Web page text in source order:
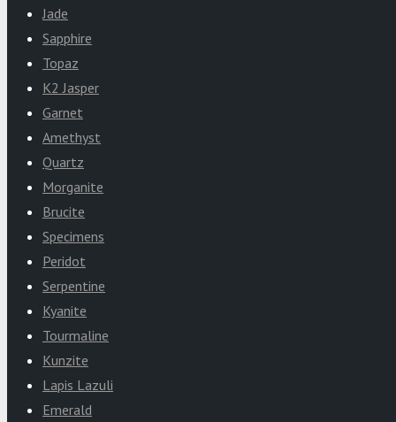
Jade
Sapphire
Topaz
K2 Jasper
Garnet
Amethyst
Quartz
Morganite
Brucite
Specimens
Peridot
Serpentine
Kyanite
Tourmaline
Kunzite
Lapis Lazuli
Emerald